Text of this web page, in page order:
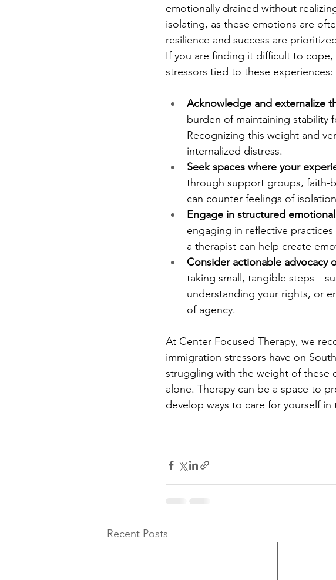
emotionally drained without
isolating, as these emotions are
resilience and success are
If you are finding it difficult to
stressors tied to these experiences:
Acknowledge and externalize
burden of maintaining stability
Recognizing this weight and
internalized distress.
Seek spaces where your
through support groups, faith-
can counter feelings of
Engage in structured
engaging in reflective
a therapist can help create
Consider actionable advocacy
taking small, tangible
understanding your rights, or
of agency.
At Center Focused Therapy, we
immigration stressors have on
struggling with the weight of these
alone. Therapy can be a space to
develop ways to care for yourself
Recent Posts